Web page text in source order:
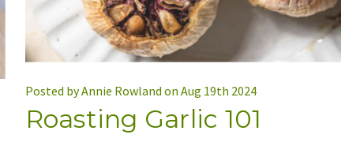
Posted by Annie Rowland on Aug 19th 2024
Roasting Garlic 101